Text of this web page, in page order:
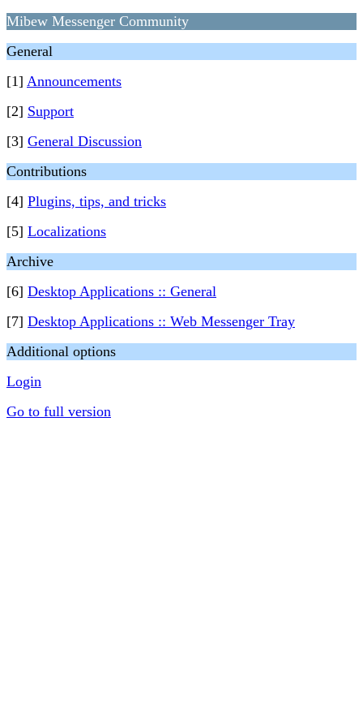
Mibew Messenger Community
General
[1] Announcements
[2] Support
[3] General Discussion
Contributions
[4] Plugins, tips, and tricks
[5] Localizations
Archive
[6] Desktop Applications :: General
[7] Desktop Applications :: Web Messenger Tray
Additional options
Login
Go to full version